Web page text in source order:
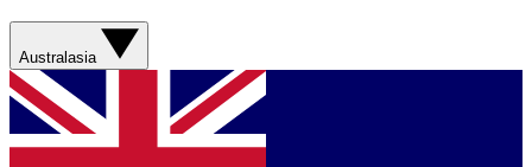
Australasia